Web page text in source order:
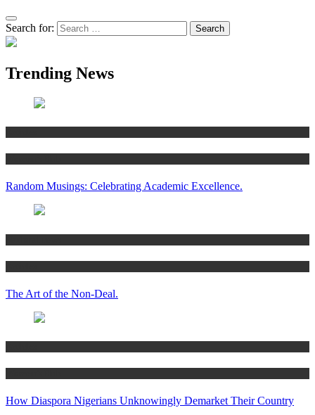
Search for:
Trending News
Random Musings: Celebrating Academic Excellence.
The Art of the Non-Deal.
How Diaspora Nigerians Unknowingly Demarket Their Country